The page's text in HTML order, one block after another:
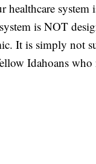
healthcare
is NOT
It is simply not
Idahoans